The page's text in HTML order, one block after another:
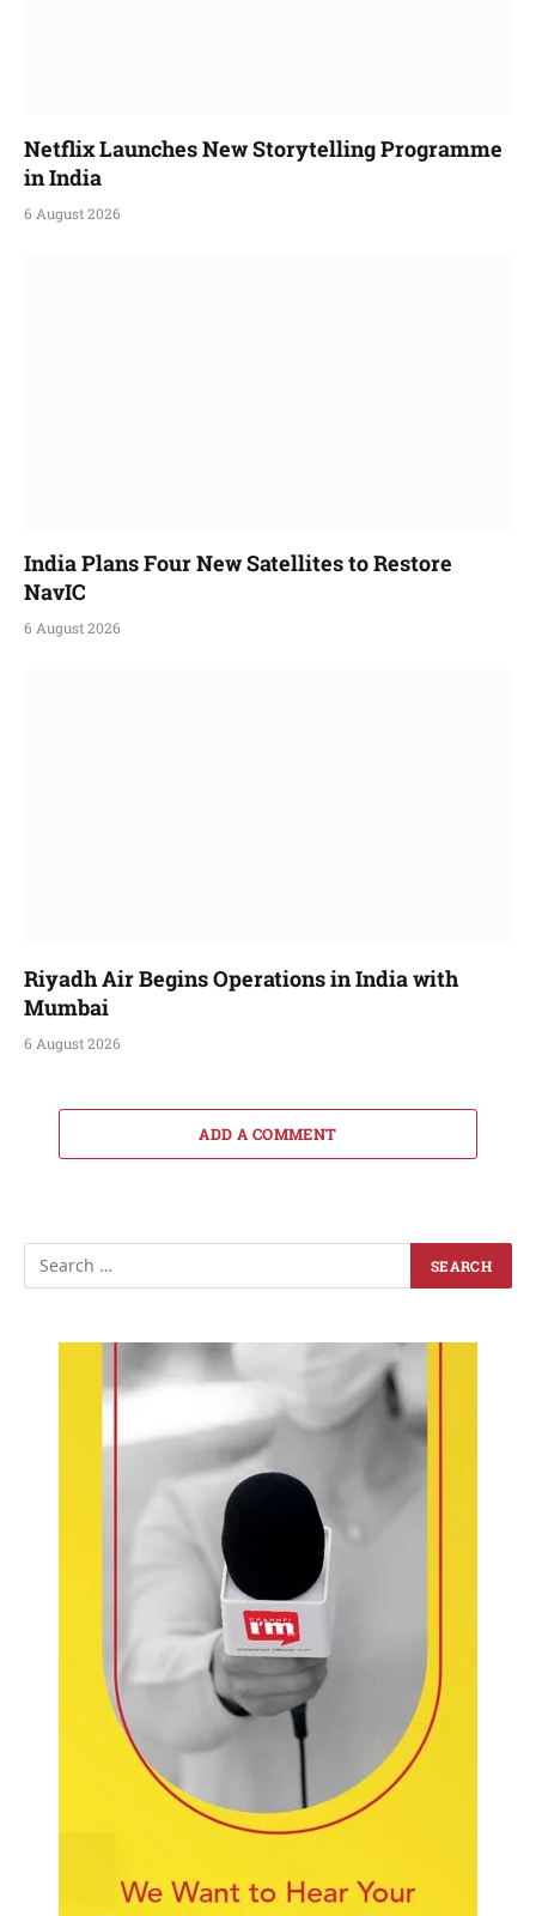
Netflix Launches New Storytelling Programme
in India
6 August 2026
India Plans Four New Satellites to Restore
NavIC
6 August 2026
Riyadh Air Begins Operations in India with
Mumbai
6 August 2026
ADD A COMMENT